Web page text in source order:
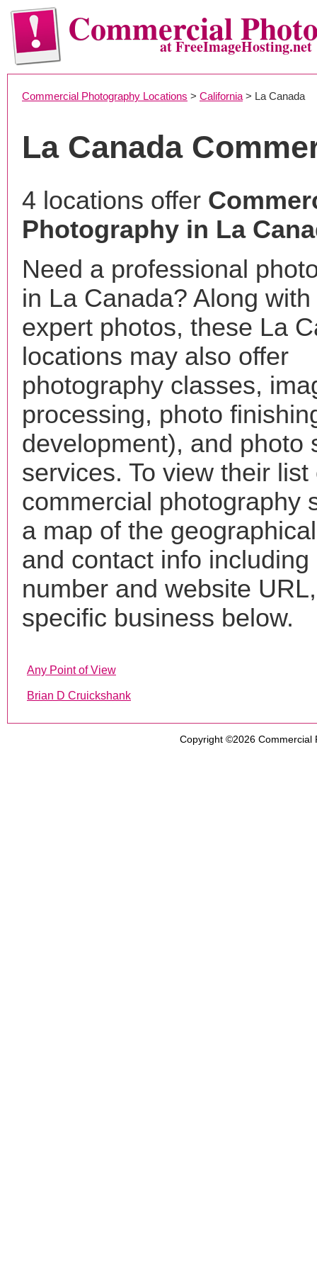
Commercialat FreeImageHosting.net
Commercial Photography Locations > California > La Canada
La Canada
4 locations offer
Photography in La
Need a professional
in La Canada? Along
expert photos, these La
locations may also offer
photography classes,
processing, photo
development), and photo
services. To view their list
commercial photography
a map of the
and contact info including
number and website
specific business below.
Any Point of View
Brian D Cruickshank
Copyright ©2026 Commercial